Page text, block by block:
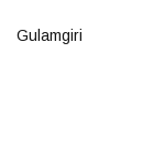
Gulamgiri